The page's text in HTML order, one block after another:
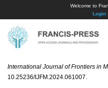
Welcome to
Login|
International Journal of Frontiers in
10.25236/IJFM.2024.061007